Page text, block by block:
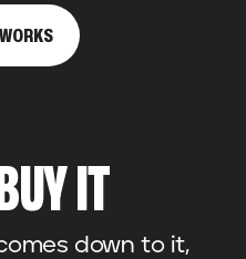
IT
down to it,